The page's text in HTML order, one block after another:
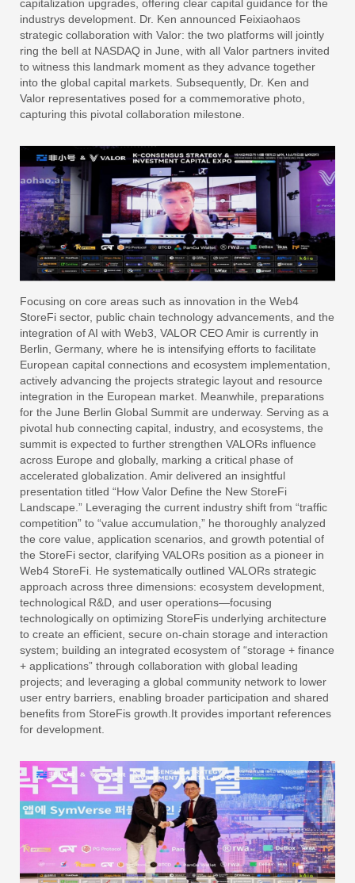
capitalization upgrades, offering clear capital guidance for the
industrys development. Dr. Ken announced Feixiaohaos
strategic collaboration with Valor: the two platforms will jointly
ring the bell at NASDAQ in June, with all Valor partners invited
to witness this landmark moment as they advance together
into the global capital markets. Subsequently, Dr. Ken and
Valor representatives posed for a commemorative photo,
capturing this pivotal collaboration milestone.
Focusing on core areas such as innovation in the Web4
StoreFi sector, public chain technology advancements, and the
integration of AI with Web3, VALOR CEO Amir is currently in
Berlin, Germany, where he is intensifying efforts to facilitate
European capital connections and ecosystem implementation,
actively advancing the projects strategic layout and resource
integration in the European market. Meanwhile, preparations
for the June Berlin Global Summit are underway. Serving as a
pivotal hub connecting capital, industry, and ecosystems, the
summit is expected to further strengthen VALORs influence
across Europe and globally, marking a critical phase of
accelerated globalization. Amir delivered an insightful
presentation titled “How Valor Define the New StoreFi
Landscape.” Leveraging the current industry shift from “traffic
competition” to “value accumulation,” he thoroughly analyzed
the core value, application scenarios, and growth potential of
the StoreFi sector, clarifying VALORs position as a pioneer in
Web4 StoreFi. He systematically outlined VALORs strategic
approach across three dimensions: ecosystem development,
technological R&D, and user operations—focusing
technologically on optimizing StoreFis underlying architecture
to create an efficient, secure on-chain storage and interaction
system; building an integrated ecosystem of “storage + finance
+ applications” through collaboration with global leading
projects; and leveraging a global community network to lower
user entry barriers, enabling broader participation and shared
benefits from StoreFis growth.It provides important references
for development.